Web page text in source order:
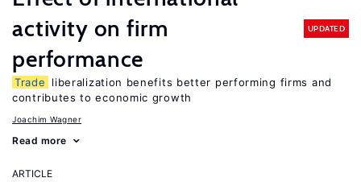
activity on firm
performance
UPDATED
Trade
liberalization benefits better performing firms and
contributes to economic growth
Joachim Wagner
Read more
ARTICLE